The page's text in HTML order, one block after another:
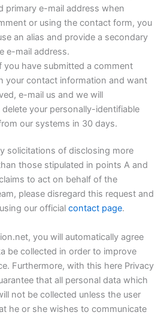
primary e-mail address when
or using the contact form, you
an alias and provide a secondary
e-mail address.
you have submitted a comment
your contact information and want
e-mail us and we will
your personally-identifiable
our systems in 30 days.
solicitations of disclosing more
those stipulated in points A and
to act on behalf of the
please disregard this request and
our official contact page.
you will automatically agree
be collected in order to improve
Furthermore, with this here Privacy
that all personal data which
not be collected unless the user
he or she wishes to communicate